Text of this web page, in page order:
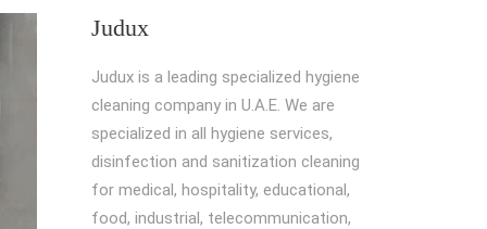
Judux
Judux is a leading specialized hygiene
cleaning company in U.A.E. We are
specialized in all hygiene services,
disinfection and sanitization cleaning
for medical, hospitality, educational,
food, industrial, telecommunication,